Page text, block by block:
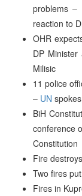
problems –
reaction to
OHR
DP
Milisic
11 police
– UN
BiH
conference
Constitution
Fire
Two fires
Fires in